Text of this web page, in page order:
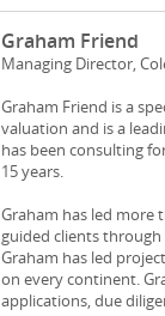
Graham Friend
Managing Director,
Graham Friend is a
valuation and is a
has been consulting
15 years.
Graham has led more
guided clients
Graham has led
on every continent.
applications, due